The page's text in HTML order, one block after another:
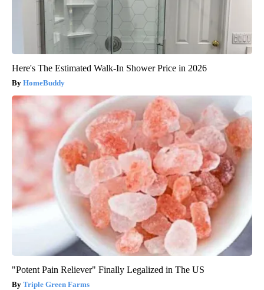
Here's The Estimated Walk-In Shower Price in 2026
HomeBuddy
"Potent Pain Reliever" Finally Legalized in The US
Triple Green Farms